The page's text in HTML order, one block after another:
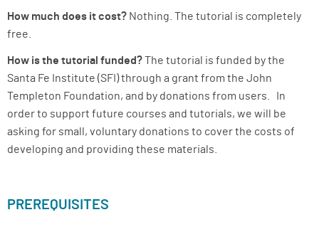
How much does it cost? Nothing. The tutorial is completely
free.
How is the tutorial funded?The tutorial is funded by the
Santa Fe Institute (SFI) through a grant from the John
Templeton Foundation, and by donations from users. In
order to support future courses and tutorials, we will be
asking for small, voluntary donations to cover the costs of
developing and providing these materials.
PREREQUISITES